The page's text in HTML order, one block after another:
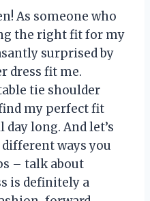
As someone who
the right fit for my
surprised by
dress fit me.
tie shoulder
my perfect fit
long. And let’s
ways you
– talk about
is definitely a